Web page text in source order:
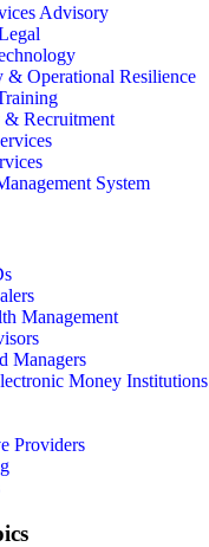
Advisory
& Operational Resilience
Recruitment
System
Management
Managers
Money Institutions
Providers